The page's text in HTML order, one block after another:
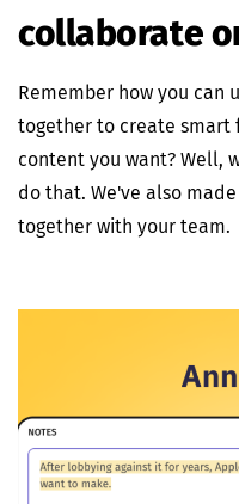
collaborate
Remember how you can
together to create smart
content you want? Well,
do that. We've also
together with your team.